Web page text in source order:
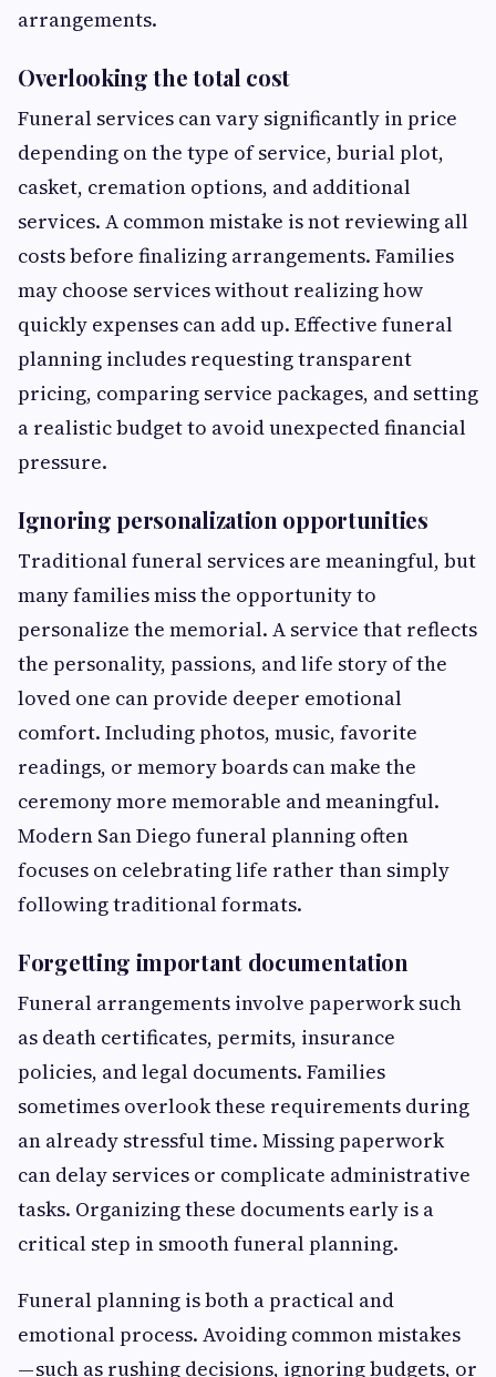
arrangements.
Overlooking the total cost
Funeral services can vary significantly in price
depending on the type of service, burial plot,
casket, cremation options, and additional
services. A common mistake is not reviewing all
costs before finalizing arrangements. Families
may choose services without realizing how
quickly expenses can add up. Effective funeral
planning includes requesting transparent
pricing, comparing service packages, and setting
a realistic budget to avoid unexpected financial
pressure.
Ignoring personalization opportunities
Traditional funeral services are meaningful, but
many families miss the opportunity to
personalize the memorial. A service that reflects
the personality, passions, and life story of the
loved one can provide deeper emotional
comfort. Including photos, music, favorite
readings, or memory boards can make the
ceremony more memorable and meaningful.
Modern San Diego funeral planning often
focuses on celebrating life rather than simply
following traditional formats.
Forgetting important documentation
Funeral arrangements involve paperwork such
as death certificates, permits, insurance
policies, and legal documents. Families
sometimes overlook these requirements during
an already stressful time. Missing paperwork
can delay services or complicate administrative
tasks. Organizing these documents early is a
critical step in smooth funeral planning.
Funeral planning is both a practical and
emotional process. Avoiding common mistakes
— such as rushing decisions, ignoring budgets, or